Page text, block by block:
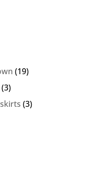
(19)
(3)